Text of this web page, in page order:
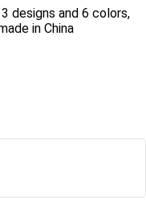
designs and 6 colors,
in China